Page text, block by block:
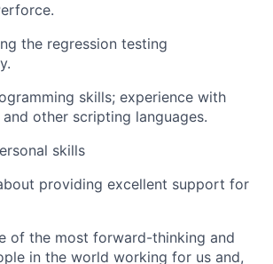
the regression testing
skills; experience with
other scripting languages.
skills
providing excellent support for
of the most forward-thinking and
in the world working for us and,